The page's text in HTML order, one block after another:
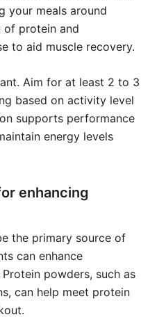
your meals around
of protein and
to aid muscle recovery.
Aim for at least 2 to 3
based on activity level
supports performance
energy levels
enhancing
the primary source of
can enhance
powders, such as
can help meet protein